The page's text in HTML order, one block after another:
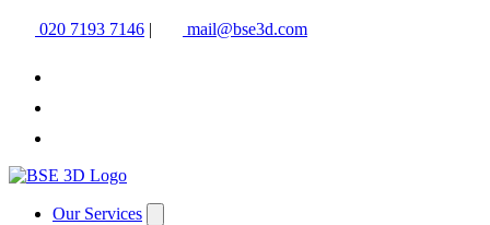
020 7193 7146 | mail@bse3d.com
Our Services